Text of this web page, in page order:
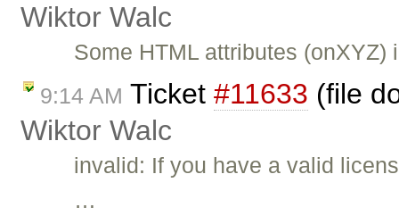
Wiktor Walc
Some HTML attributes
9:14 AM Ticket #11633 (file
Wiktor Walc
invalid: If you have a valid
…